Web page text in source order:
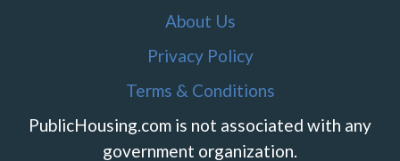
About Us
Privacy Policy
Terms & Conditions
PublicHousing.com is not associated with any
government organization.